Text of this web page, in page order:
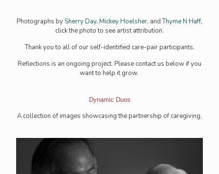
Photographs by Sherry Day, Mickey Hoelsher, andThyme N Haff,
click the photo to see artist attribution.
Thank you to all of our self-identified care-pair participants.
Reflections is an ongoing project. Please contact us below if you
want to help it grow.
Dynamic Duos
A collection of images showcasing the partnership of caregiving.